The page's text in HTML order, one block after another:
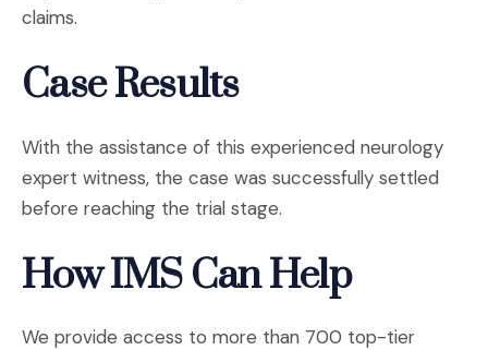
claims.
Case Results
With the assistance of this experienced neurology
expert witness, the case was successfully settled
before reaching the trial stage.
How IMS Can Help
We provide access to more than 700 top-tier